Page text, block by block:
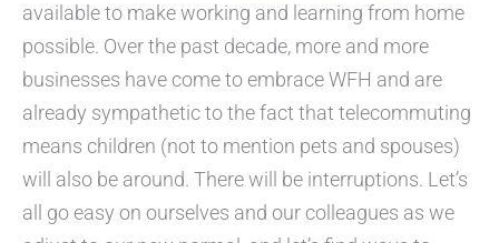
available to make working and learning from home
possible. Over the past decade, more and more
businesses have come to embrace WFH and are
already sympathetic to the fact that telecommuting
means children (not to mention pets and spouses)
will also be around. There will be interruptions. Let’s
all go easy on ourselves and our colleagues as we